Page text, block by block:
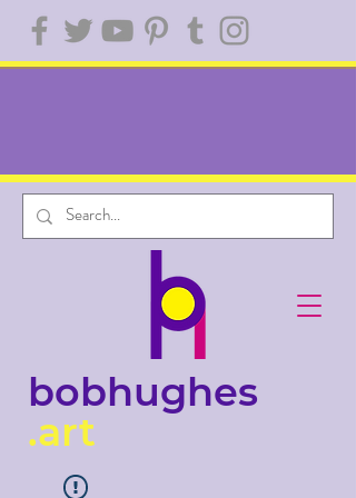
bobhughes
.art